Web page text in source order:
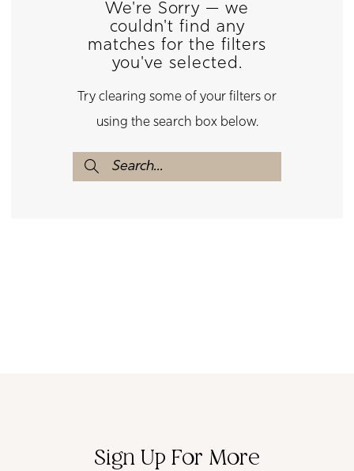
We're Sorry — we
couldn't find any
matches for the filters
you've selected.
Try clearing some of your filters or
using the search box below.
Sign Up For More